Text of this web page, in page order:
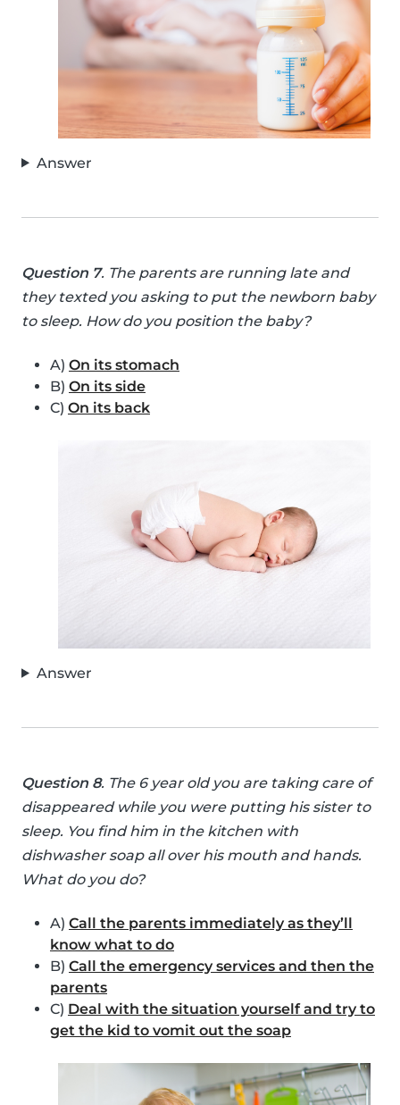
Answer
Question 7. The parents are running late and
they texted you asking to put the newborn baby
to sleep. How do you position the baby?
A) On its stomach
B) On its side
C) On its back
Answer
Question 8. The 6 year old you are taking care of
disappeared while you were putting his sister to
sleep. You find him in the kitchen with
dishwasher soap all over his mouth and hands.
What do you do?
A) Call the parents immediately as they’ll
know what to do
B) Call the emergency services and then the
parents
C) Deal with the situation yourself and try to
get the kid to vomit out the soap